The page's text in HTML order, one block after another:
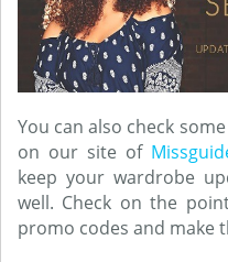
You can also check
on our site of
keep your wardrobe
well. Check on the
promo codes and make